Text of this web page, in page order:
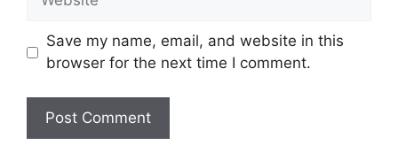
Save my name, email, and website in this
browser for the next time I comment.